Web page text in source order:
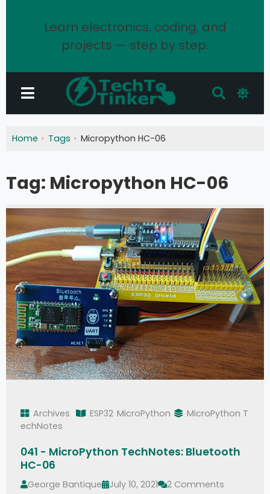
Learn electronics, coding, and
projects — step by step.
Home Tags Micropython HC-06
Tag: Micropython HC-06
Archives ESP32 MicroPython
MicroPython T
echNotes
041 - MicroPython TechNotes: Bluetooth
HC-06
George Bantique July 10, 2021
2 Comments